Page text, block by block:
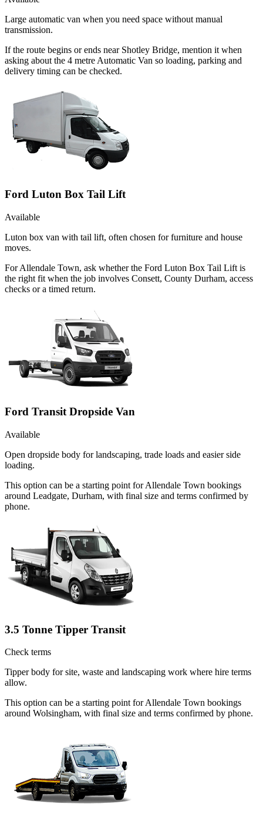
Large automatic van when you need space without manual
transmission.
If the route begins or ends near Shotley Bridge, mention it when
asking about the 4 metre Automatic Van so loading, parking and
delivery timing can be checked.
Ford Luton Box Tail Lift
Available
Luton box van with tail lift, often chosen for furniture and house
moves.
For Allendale Town, ask whether the Ford Luton Box Tail Lift is
the right fit when the job involves Consett, County Durham, access
checks or a timed return.
Ford Transit Dropside Van
Available
Open dropside body for landscaping, trade loads and easier side
loading.
This option can be a starting point for Allendale Town bookings
around Leadgate, Durham, with final size and terms confirmed by
phone.
3.5 Tonne Tipper Transit
Check terms
Tipper body for site, waste and landscaping work where hire terms
allow.
This option can be a starting point for Allendale Town bookings
around Wolsingham, with final size and terms confirmed by phone.